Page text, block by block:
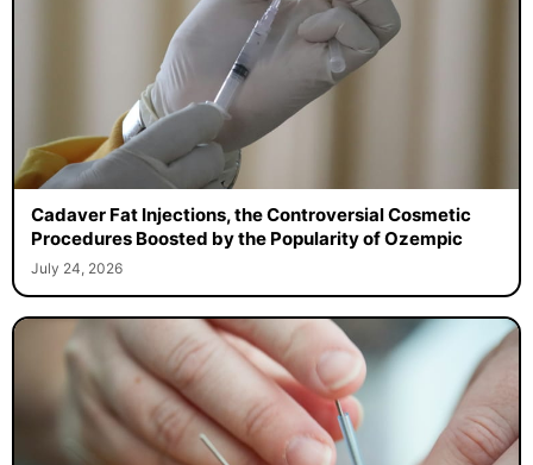
Cadaver Fat Injections, the Controversial Cosmetic
Procedures Boosted by the Popularity of Ozempic
July 24, 2026